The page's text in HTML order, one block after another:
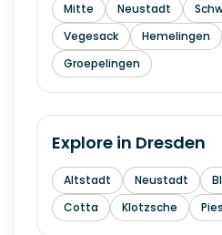
Mitte Neustadt
Vegesack
Hemelingen
Groepelingen
Explore in Dresden
Altstadt Neustadt
Cotta
Klotzsche